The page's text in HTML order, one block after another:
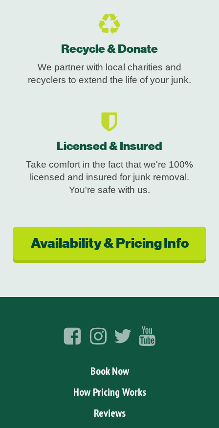
Recycle & Donate
We partner with local charities and
recyclers to extend the life of your junk.
Licensed & Insured
Take comfort in the fact that we're 100%
licensed and insured for junk removal.
You're safe with us.
Availability & Pricing Info
Book Now
How Pricing Works
Reviews